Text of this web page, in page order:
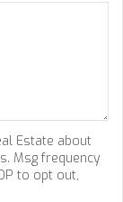
Estate about
Msg frequency
to opt out,